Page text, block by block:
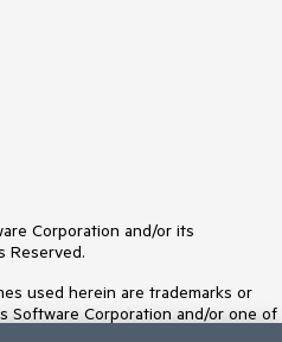
Corporation and/or its
Reserved.
used herein are trademarks or
Software Corporation and/or one of